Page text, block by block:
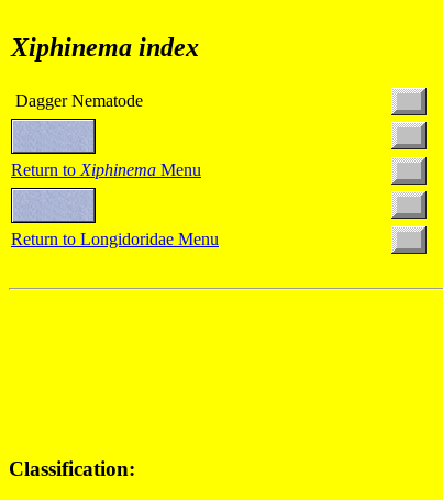
Xiphinema index
Dagger Nematode
Return to Xiphinema Menu
Return to Longidoridae Menu
Classification: